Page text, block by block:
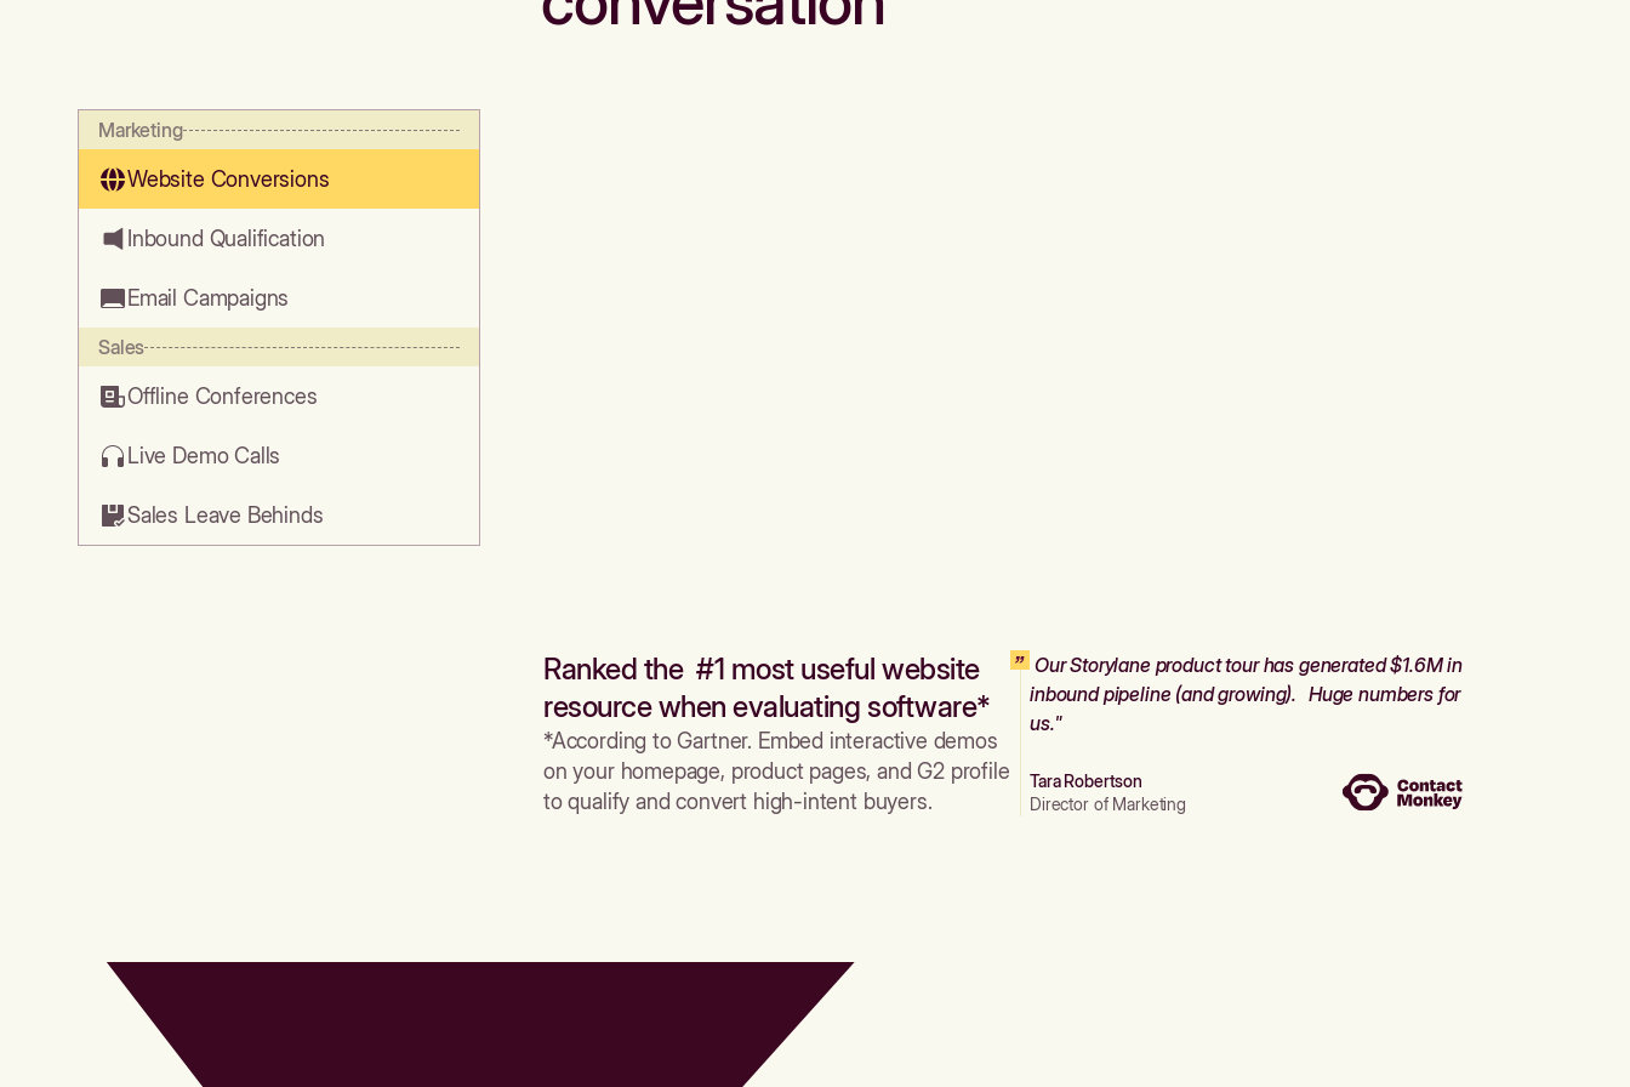
Marketing
Website Conversions
Inbound Qualification
Email Campaigns
Sales
Offline Conferences
Live Demo Calls
Sales Leave Behinds
Ranked the #1 most useful website
resource when evaluating software*
*According to Gartner. Embed interactive demos
on your homepage, product pages, and G2 profile
to qualify and convert high-intent buyers.
Our Storylane product tour has generated $1.6M in
inbound pipeline (and growing). Huge numbers for
us."
Tara Robertson
Director of Marketing